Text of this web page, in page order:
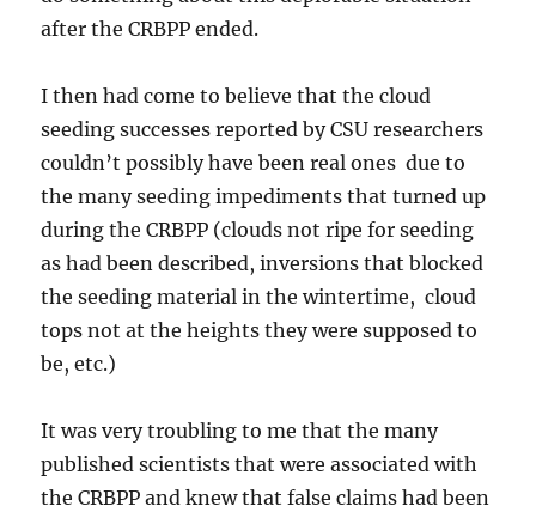
after the CRBPP ended.
I then had come to believe that the cloud
seeding successes reported by CSU researchers
couldn’t possibly have been real ones due to
the many seeding impediments that turned up
during the CRBPP (clouds not ripe for seeding
as had been described, inversions that blocked
the seeding material in the wintertime, cloud
tops not at the heights they were supposed to
be, etc.)
It was very troubling to me that the many
published scientists that were associated with
the CRBPP and knew that false claims had been